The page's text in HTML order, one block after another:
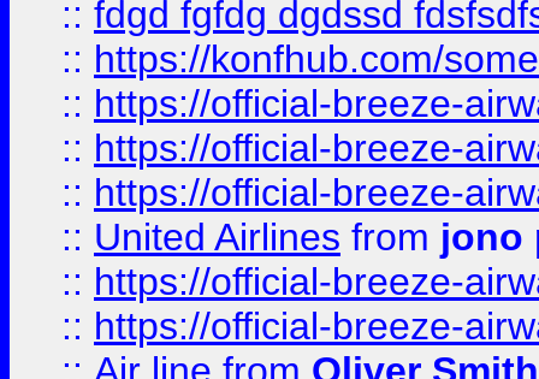
:: fdgd fgfdg dgdssd
:: https://konfhub.com/
:: https://official-breeze-
:: https://official-breeze-
:: https://official-breeze-
:: United Airlines from jono
:: https://official-breeze-
:: https://official-breeze-